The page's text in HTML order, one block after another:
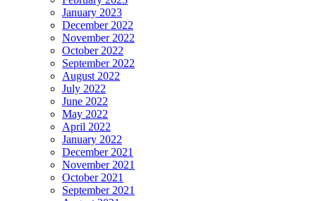
January 2023
December 2022
November 2022
October 2022
September 2022
August 2022
July 2022
June 2022
May 2022
April 2022
January 2022
December 2021
November 2021
October 2021
September 2021